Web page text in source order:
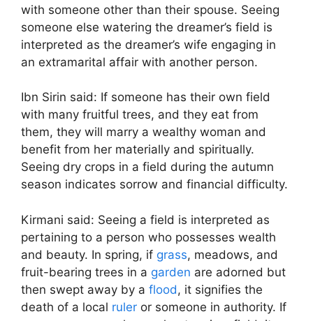
with someone other than their spouse. Seeing
someone else watering the dreamer’s field is
interpreted as the dreamer’s wife engaging in
an extramarital affair with another person.
Ibn Sirin said: If someone has their own field
with many fruitful trees, and they eat from
them, they will marry a wealthy woman and
benefit from her materially and spiritually.
Seeing dry crops in a field during the autumn
season indicates sorrow and financial difficulty.
Kirmani said: Seeing a field is interpreted as
pertaining to a person who possesses wealth
and beauty. In spring, if grass, meadows, and
fruit-bearing trees in a garden are adorned but
then swept away by a flood, it signifies the
death of a local ruler or someone in authority. If